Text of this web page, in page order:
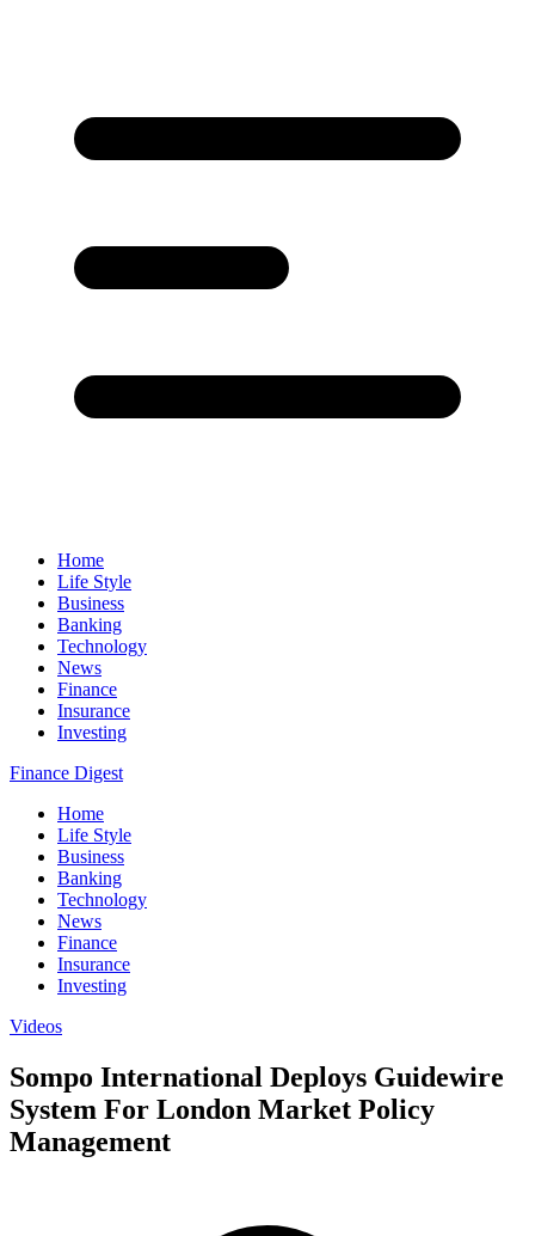
Home
Life Style
Business
Banking
Technology
News
Finance
Insurance
Investing
Finance Digest
Home
Life Style
Business
Banking
Technology
News
Finance
Insurance
Investing
Videos
Sompo International Deploys Guidewire
System For London Market Policy
Management